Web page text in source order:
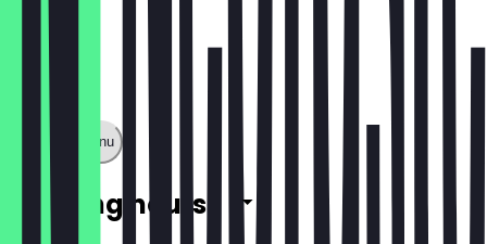
Show full menu
Opening hours